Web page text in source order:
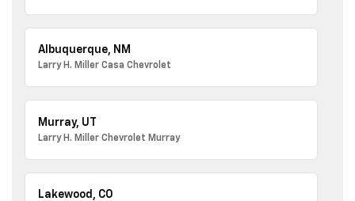
Albuquerque, NM
Larry H. Miller Casa Chevrolet
Murray, UT
Larry H. Miller Chevrolet Murray
Lakewood, CO